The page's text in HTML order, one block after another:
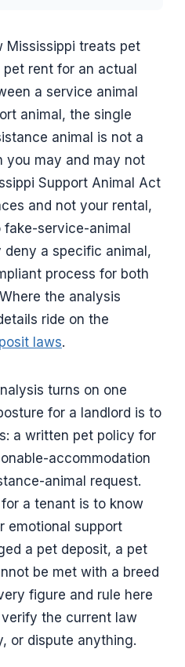
Mississippi treats pet
rent for an actual
a service animal
animal, the single
animal is not a
you may and may not
Support Animal Act
and not your rental,
service-animal
a specific animal,
process for both
the analysis
ride on the
laws.
turns on one
for a landlord is to
a written pet policy for
accommodation
animal request.
a tenant is to know
emotional support
a pet deposit, a pet
be met with a breed
figure and rule here
the current law
or dispute anything.